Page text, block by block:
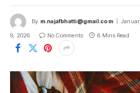
By m.najafbhatti@gmail.com
9, 2026
No Comments 6 Mins Read